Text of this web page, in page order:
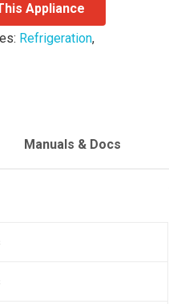
Appliance
Refrigeration,
Manuals & Docs